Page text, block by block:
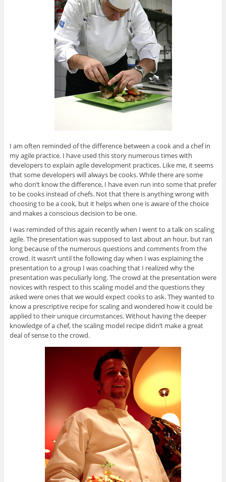
I am often reminded of the difference between a cook and a chef in
my agile practice. I have used this story numerous times with
developers to explain agile development practices. Like me, it seems
that some developers will always be cooks. While there are some
who don’t know the difference, I have even run into some that prefer
to be cooks instead of chefs. Not that there is anything wrong with
choosing to be a cook, but it helps when one is aware of the choice
and makes a conscious decision to be one.
I was reminded of this again recently when I went to a talk on scaling
agile. The presentation was supposed to last about an hour, but ran
long because of the numerous questions and comments from the
crowd. It wasn’t until the following day when I was explaining the
presentation to a group I was coaching that I realized why the
presentation was peculiarly long. The crowd at the presentation were
novices with respect to this scaling model and the questions they
asked were ones that we would expect cooks to ask. They wanted to
know a prescriptive recipe for scaling and wondered how it could be
applied to their unique circumstances. Without having the deeper
knowledge of a chef, the scaling model recipe didn’t make a great
deal of sense to the crowd.